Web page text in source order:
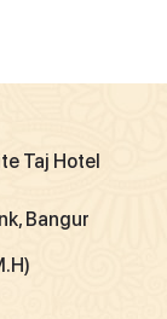
Taj Hotel
Bangur